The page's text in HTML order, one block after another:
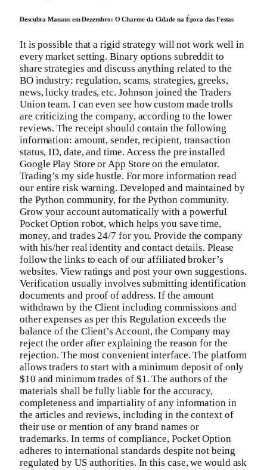
Descubra Manaus em Dezembro: O Charme da Cidade na Época das Festas
It is possible that a rigid strategy will not work well in
every market setting. Binary options subreddit to
share strategies and discuss anything related to the
BO industry: regulation, scams, strategies, greeks,
news, lucky trades, etc. Johnson joined the Traders
Union team. I can even see how custom made trolls
are criticizing the company, according to the lower
reviews. The receipt should contain the following
information: amount, sender, recipient, transaction
status, ID, date, and time. Access the pre installed
Google Play Store or App Store on the emulator.
Trading’s my side hustle. For more information read
our entire risk warning. Developed and maintained by
the Python community, for the Python community.
Grow your account automatically with a powerful
Pocket Option robot, which helps you save time,
money, and trades 24/7 for you. Provide the company
with his/her real identity and contact details. Please
follow the links to each of our affiliated broker’s
websites. View ratings and post your own suggestions.
Verification usually involves submitting identification
documents and proof of address. If the amount
withdrawn by the Client including commissions and
other expenses as per this Regulation exceeds the
balance of the Client’s Account, the Company may
reject the order after explaining the reason for the
rejection. The most convenient interface. The platform
allows traders to start with a minimum deposit of only
$10 and minimum trades of $1. The authors of the
materials shall be fully liable for the accuracy,
completeness and impartiality of any information in
the articles and reviews, including in the context of
their use or mention of any brand names or
trademarks. In terms of compliance, Pocket Option
adheres to international standards despite not being
regulated by US authorities. In this case, we would ask